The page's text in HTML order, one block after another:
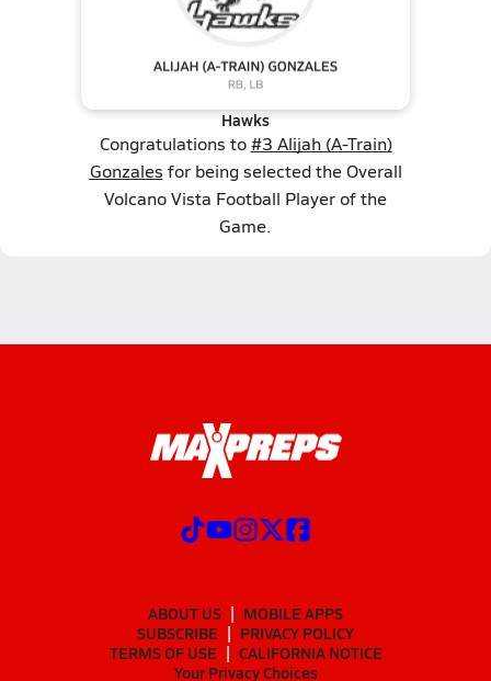
Hawks
Congratulations to#3 Alijah (A-Train)
Gonzales for being selected the Overall
Volcano Vista Football Player of the
Game.
ABOUT US
MOBILE APPS
SUBSCRIBE
PRIVACY POLICY
TERMS OF USE
CALIFORNIA NOTICE
Your Privacy Choices